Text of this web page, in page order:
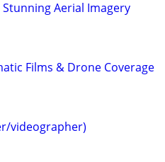
Aerial Imagery
Films & Drone Coverage
videographer)